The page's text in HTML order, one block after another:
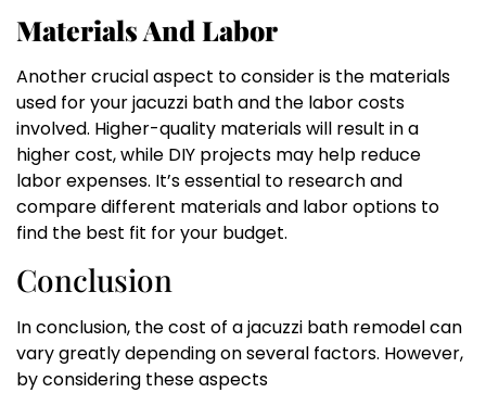
Materials And Labor
Another crucial aspect to consider is the materials
used for your jacuzzi bath and the labor costs
involved. Higher-quality materials will result in a
higher cost, while DIY projects may help reduce
labor expenses. It’s essential to research and
compare different materials and labor options to
find the best fit for your budget.
Conclusion
In conclusion, the cost of a jacuzzi bath remodel can
vary greatly depending on several factors. However,
by considering these aspects